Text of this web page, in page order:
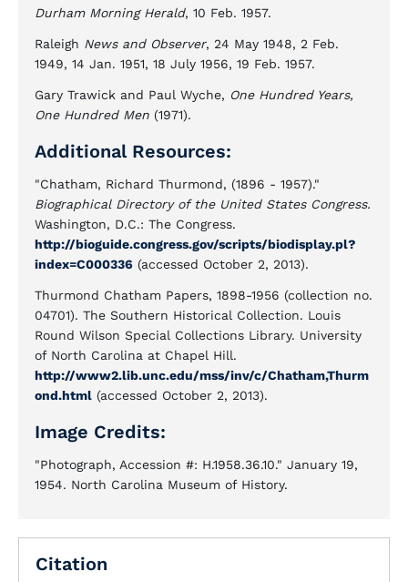
Durham Morning Herald, 10 Feb. 1957.
Raleigh News and Observer, 24 May 1948, 2 Feb.
1949, 14 Jan. 1951, 18 July 1956, 19 Feb. 1957.
Gary Trawick and Paul Wyche, One Hundred Years,
One Hundred Men (1971).
Additional Resources:
"Chatham, Richard Thurmond, (1896 - 1957)."
Biographical Directory of the United States Congress.
Washington, D.C.: The Congress.
http://bioguide.congress.gov/scripts/biodisplay.pl?
index=C000336 (accessed October 2, 2013).
Thurmond Chatham Papers, 1898-1956 (collection no.
04701). The Southern Historical Collection. Louis
Round Wilson Special Collections Library. University
of North Carolina at Chapel Hill.
http://www2.lib.unc.edu/mss/inv/c/Chatham,Thurm
ond.html (accessed October 2, 2013).
Image Credits:
"Photograph, Accession #: H.1958.36.10." January 19,
1954. North Carolina Museum of History.
Citation